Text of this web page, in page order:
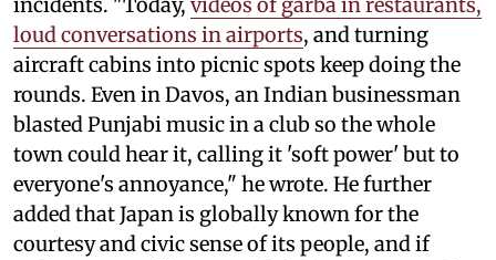
incidents. "Today, videos of garba in restaurants,
loud conversations in airports, and turning
aircraft cabins into picnic spots keep doing the
rounds. Even in Davos, an Indian businessman
blasted Punjabi music in a club so the whole
town could hear it, calling it 'soft power' but to
everyone's annoyance," he wrote. He further
added that Japan is globally known for the
courtesy and civic sense of its people, and if